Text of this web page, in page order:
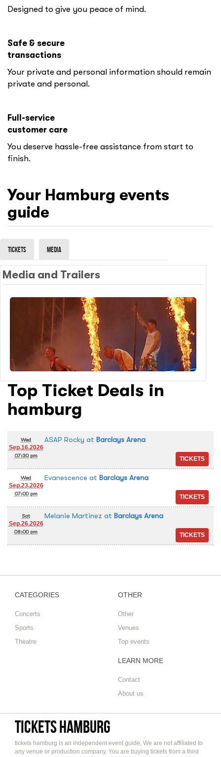
Designed to give you peace of mind.
Safe & secure
transactions
Your private and personal information should remain
private and personal.
Full-service
customer care
You deserve hassle-free assistance from start to
finish.
Your Hamburg events
guide
Tickets Media
Media and Trailers
Top Ticket Deals in
hamburg
Wed
Sep.16.2026
07:30 pm
ASAP Rocky at Barclays Arena
Wed
Sep.23.2026
07:00 pm
Evanescence at Barclays Arena
Sat
Sep.26.2026
08:00 pm
Melanie Martinez at Barclays Arena
CATEGORIES
Concerts
Sports
Theatre
OTHER
Other
Venues
Top events
LEARN MORE
Contact
About us
tickets hamburg
tickets hamburg is an independent event guide, We are not affiliated to
any venue or production company. You are buying tickets from a third